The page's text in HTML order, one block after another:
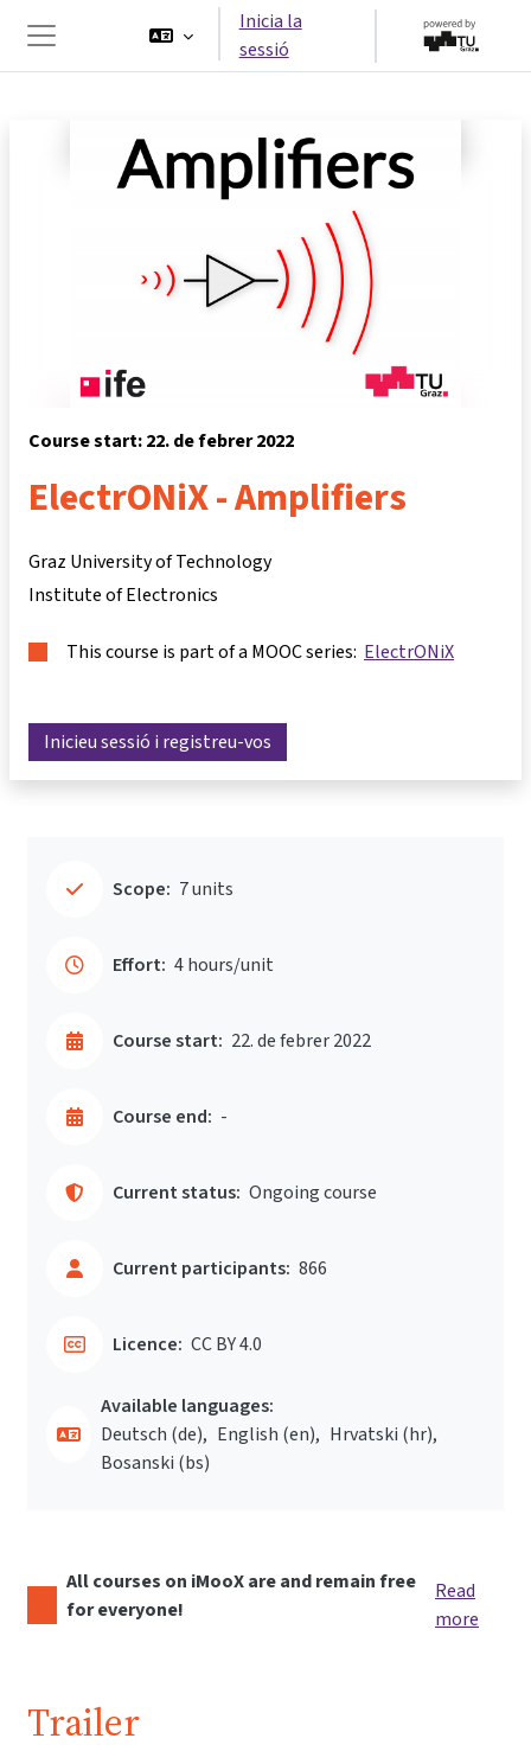
Panell lateral
Inicia la
sessió
Course start: 22. de febrer 2022
ElectrONiX - Amplifiers
Graz University of Technology
Institute of Electronics
This course is part of a MOOC series: ElectrONiX
Inicieu sessió i registreu-vos
Scope: 7 units
Effort: 4 hours/unit
Course start: 22. de febrer 2022
Course end: -
Current status: Ongoing course
Current participants: 866
Licence: CC BY 4.0
Available languages:
Deutsch ‎(de)‎
English ‎(en)‎
Hrvatski ‎(hr)‎
Bosanski ‎(bs)‎
All courses on iMooX are and remain free
for everyone!
Read
more
Trailer